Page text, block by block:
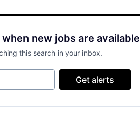
new jobs are available
this search in your inbox.
Get alerts